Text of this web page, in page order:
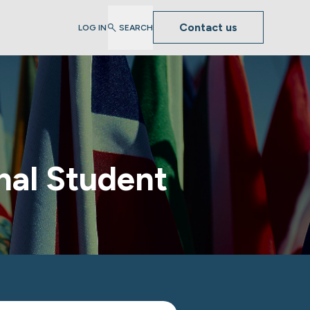
LOG IN SEARCH Contact us
Student